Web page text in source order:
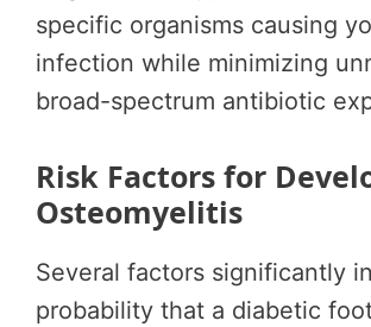
specific organisms causing
infection while minimizing
broad-spectrum antibiotic
Risk Factors for
Osteomyelitis
Several factors significantly
probability that a diabetic